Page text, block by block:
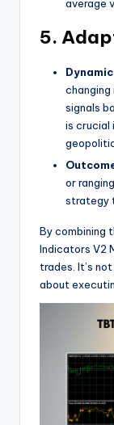
average
5.
signals
is crucial
or
strategy
By combining
Indicators V2
trades. It’s
about